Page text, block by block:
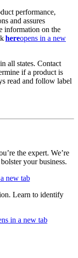
performance,
and assures
information on the
hereopens in a new
all states. Contact
if a product is
read and follow label
the expert. We’re
your business.
new tab
Learn to identify
in a new tab